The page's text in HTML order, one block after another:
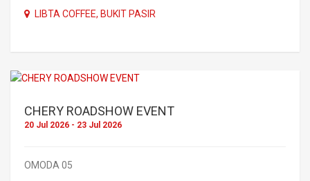
LIBTA COFFEE, BUKIT PASIR
CHERY ROADSHOW EVENT
20 Jul 2026 - 23 Jul 2026
OMODA 05